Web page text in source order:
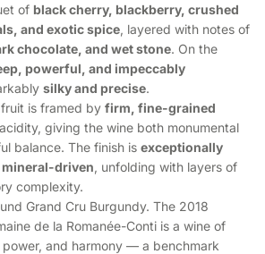
of black cherry, blackberry, crushed
and exotic spice, layered with notes of
chocolate, and wet stone. On the
powerful, and impeccably
silky and precise.
is framed by firm, fine-grained
giving the wine both monumental
balance. The finish is exceptionally
driven, unfolding with layers of
complexity.
Grand Cru Burgundy. The 2018
de la Romanée-Conti is a wine of
and harmony — a benchmark